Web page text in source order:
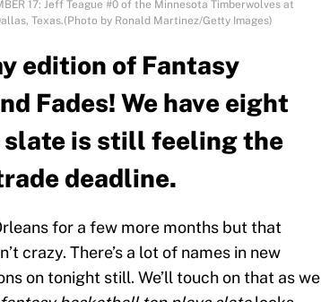
17: Jeff Teague #0 of the Minnesota Timberwolves at
Texas.(Photo by Ronald Martinez/Getty Images)
edition of Fantasy
Fades! We have eight
slate is still feeling the
deadline.
for a few more months but that
crazy. There’s a lot of names in new
on tonight still. We’ll touch on that as we